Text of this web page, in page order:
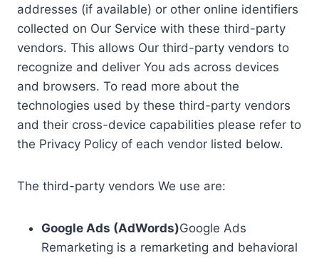
addresses (if available) or other online identifiers
collected on Our Service with these third-party
vendors. This allows Our third-party vendors to
recognize and deliver You ads across devices
and browsers. To read more about the
technologies used by these third-party vendors
and their cross-device capabilities please refer to
the Privacy Policy of each vendor listed below.
The third-party vendors We use are:
Google Ads (AdWords)Google Ads
Remarketing is a remarketing and behavioral